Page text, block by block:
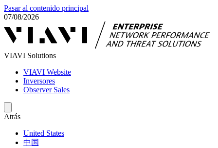
Pasar al contenido principal
07/08/2026
VIAVI Solutions
VIAVI Website
Inversores
Observer Sales
Atrás
United States
中国